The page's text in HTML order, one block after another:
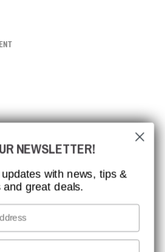
NEWSLETTER!
with news, tips &
and great deals.